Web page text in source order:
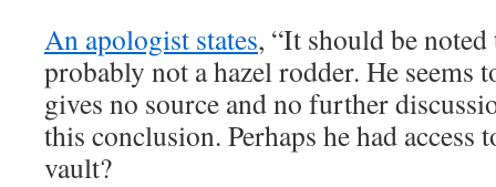
An apologist states, “It should be
probably not a hazel rodder. He seems
gives no source and no further
this conclusion. Perhaps he had access
vault?